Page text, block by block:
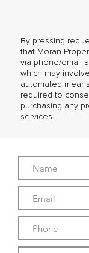
By pressing
that Moran
via phone/email
which may
automated
required to
purchasing any
services.